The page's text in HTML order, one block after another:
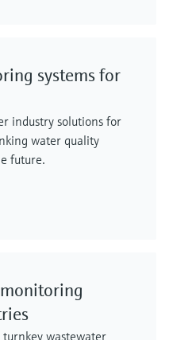
systems for
industry solutions for
water quality
future.
wastewater